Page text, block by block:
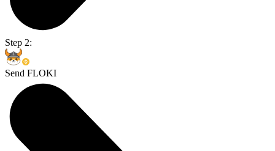
Step 2:
Send FLOKI